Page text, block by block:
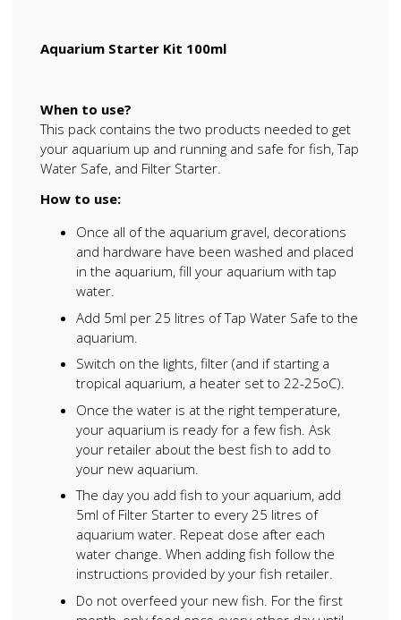
Aquarium Starter Kit 100ml
When to use?
This pack contains the two products needed to get
your aquarium up and running and safe for fish, Tap
Water Safe, and Filter Starter.
How to use:
Once all of the aquarium gravel, decorations
and hardware have been washed and placed
in the aquarium, fill your aquarium with tap
water.
Add 5ml per 25 litres of Tap Water Safe to the
aquarium.
Switch on the lights, filter (and if starting a
tropical aquarium, a heater set to 22-25oC).
Once the water is at the right temperature,
your aquarium is ready for a few fish. Ask
your retailer about the best fish to add to
your new aquarium.
The day you add fish to your aquarium, add
5ml of Filter Starter to every 25 litres of
aquarium water. Repeat dose after each
water change. When adding fish follow the
instructions provided by your fish retailer.
Do not overfeed your new fish. For the first